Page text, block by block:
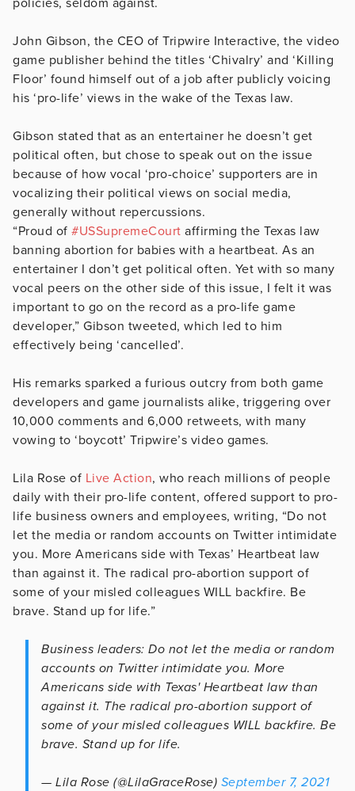
John Gibson, the CEO of Tripwire Interactive, the video
game publisher behind the titles ‘Chivalry’ and ‘Killing
Floor’ found himself out of a job after publicly voicing
his ‘pro-life’ views in the wake of the Texas law.
Gibson stated that as an entertainer he doesn’t get
political often, but chose to speak out on the issue
because of how vocal ‘pro-choice’ supporters are in
vocalizing their political views on social media,
generally without repercussions.
“Proud of #USSupremeCourt affirming the Texas law
banning abortion for babies with a heartbeat. As an
entertainer I don’t get political often. Yet with so many
vocal peers on the other side of this issue, I felt it was
important to go on the record as a pro-life game
developer,” Gibson tweeted, which led to him
effectively being ‘cancelled’.
His remarks sparked a furious outcry from both game
developers and game journalists alike, triggering over
10,000 comments and 6,000 retweets, with many
vowing to ‘boycott’ Tripwire’s video games.
Lila Rose of Live Action, who reach millions of people
daily with their pro-life content, offered support to pro-
life business owners and employees, writing, “Do not
let the media or random accounts on Twitter intimidate
you. More Americans side with Texas’ Heartbeat law
than against it. The radical pro-abortion support of
some of your misled colleagues WILL backfire. Be
brave. Stand up for life.”
Business leaders: Do not let the media or random
accounts on Twitter intimidate you. More
Americans side with Texas' Heartbeat law than
against it. The radical pro-abortion support of
some of your misled colleagues WILL backfire. Be
brave. Stand up for life.
— Lila Rose (@LilaGraceRose) September 7, 2021